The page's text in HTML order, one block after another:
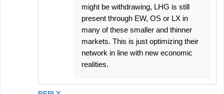
might be withdrawing, LHG is still
present through EW, OS or LX in
many of these smaller and thinner
markets. This is just optimizing their
network in line with new economic
realities.